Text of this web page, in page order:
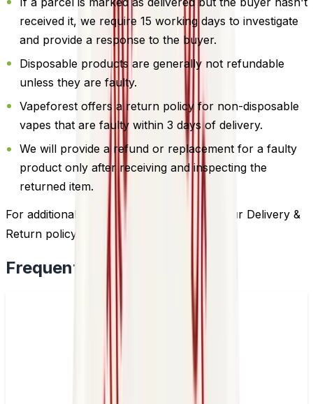
received it, we require 15 working days to investigate
and provide a response to the buyer.
Disposable products are generally not refundable
unless they are faulty.
Vapeforest offers a return policy for non-disposable
vapes that are faulty within 3 days of delivery.
We will provide a refund or replacement for a faulty
product only after receiving and inspecting the
returned item.
For additional information, please review our Delivery &
Return policy by
clicking here
Frequently Bought Together